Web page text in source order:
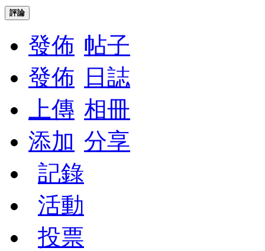
評論
發佈 帖子
發佈
日誌
上傳 相冊
添加 分享
記錄
活動
投票